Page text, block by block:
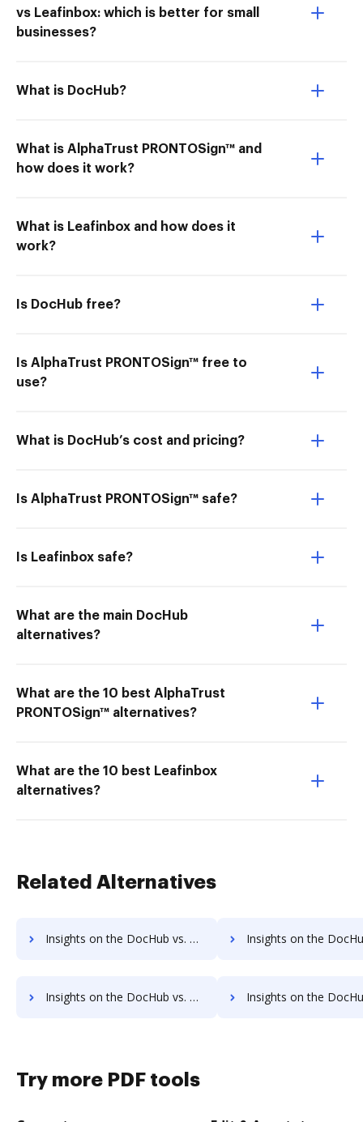
vs Leafinbox: which is better for small
businesses?
What is DocHub?
What is AlphaTrust PRONTOSign™ and
how does it work?
What is Leafinbox and how does it
work?
Is DocHub free?
Is AlphaTrust PRONTOSign™ free to
use?
What is DocHub’s cost and pricing?
Is AlphaTrust PRONTOSign™ safe?
Is Leafinbox safe?
What are the main DocHub
alternatives?
What are the 10 best AlphaTrust
PRONTOSign™ alternatives?
What are the 10 best Leafinbox
alternatives?
Related Alternatives
Insights on the DocHub vs. Fiachra Forms Account Limitation comparison Insights on the DocHub vs. Fiachra Forms File size
Insights on the DocHub vs. Fiachra Forms Usage limits comparison Insights on the DocHub vs. Fiachra Forms Rate
Try more PDF tools